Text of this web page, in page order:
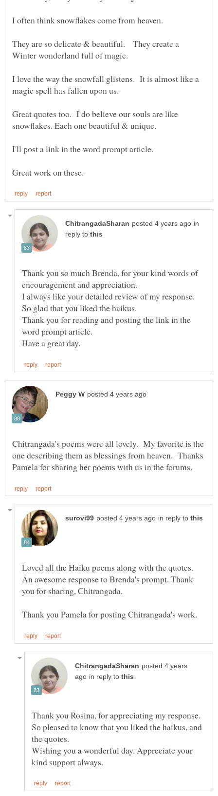
They are so delicate & beautiful. They create a
I love the way the snowfall glistens. It is almost like a
Great quotes too. I do believe our souls are like
snowflakes. Each one beautiful & unique.
I'll post a link in the word prompt article.
in
reply to
Thank you so much Brenda, for your kind words of
I always like your detailed review of my response.
So glad that you liked the haikus.
Thank you for reading and posting the link in the
word prompt article.
Chitrangada's poems were all lovely. My favorite is the
one describing them as blessings from heaven. Thanks
in reply to
Loved all the Haiku poems along with the quotes.
An awesome response to Brenda's prompt. Thank
posted 4 years
in reply to
Thank you Rosina, for appreciating my response.
So pleased to know that you liked the haikus, and
the quotes.
Wishing you a wonderful day. Appreciate your